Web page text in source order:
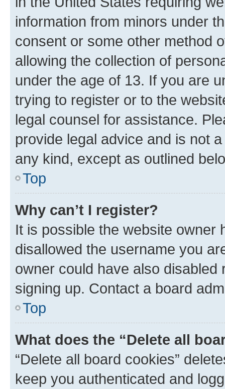
information from minors under
consent or some other method
allowing the collection of
under the age of 13. If you are
trying to register or to the
legal counsel for assistance.
provide legal advice and is not
any kind, except as outlined
Top
Why can’t I register?
It is possible the website owner
disallowed the username you
owner could have also
signing up. Contact a board
Top
What does the “Delete all
“Delete all board cookies”
keep you authenticated and